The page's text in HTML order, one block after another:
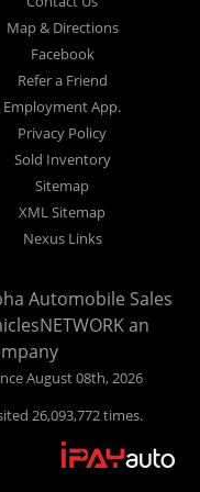
car
in
New
Orleans
are
Map & Directions
Facebook
Refer a Friend
Employment App.
Privacy Policy
Sold Inventory
Sitemap
XML Sitemap
Nexus Links
Automobile Sales
an
August 08th, 2026
26,093,772 times.